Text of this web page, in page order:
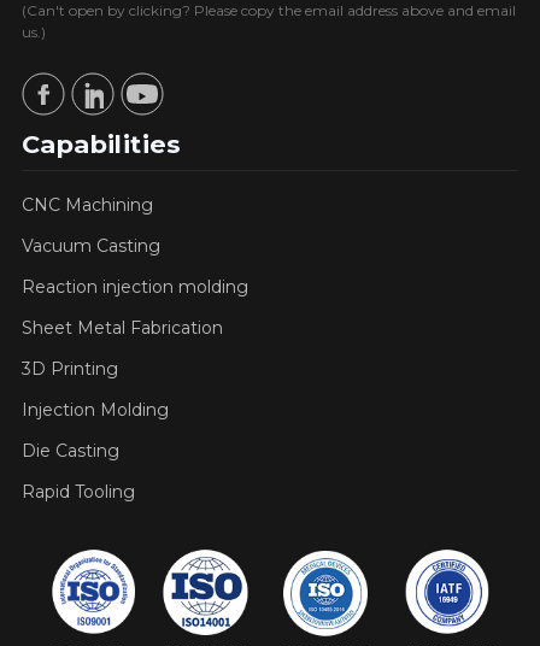
(Can't open by clicking? Please copy the email address above and email
us.)
Capabilities
CNC Machining
Vacuum Casting
Reaction injection molding
Sheet Metal Fabrication
3D Printing
Injection Molding
Die Casting
Rapid Tooling